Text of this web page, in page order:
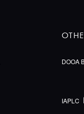
DOOA
IAPLC